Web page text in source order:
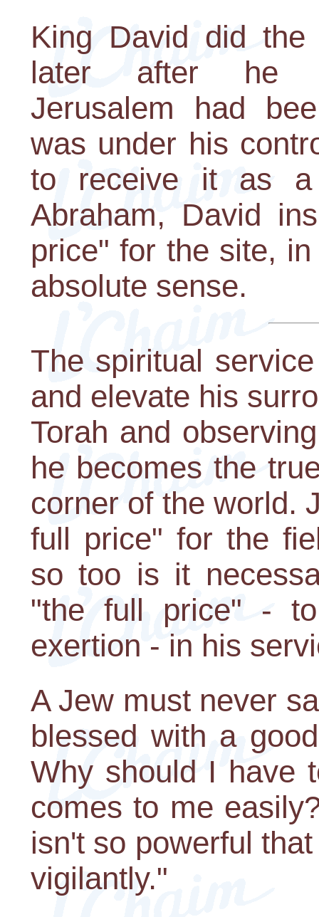
King David did
later after he
Jerusalem had
was under his
to receive it as a
Abraham, David
price" for the site,
absolute sense.
The spiritual
and elevate his
Torah and
he becomes the
corner of the world.
full price" for the
so too is it
"the full price" -
exertion - in his
A Jew must never
blessed with a
Why should I have
comes to me
isn't so powerful
vigilantly."